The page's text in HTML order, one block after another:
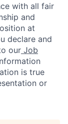
with all fair
and
at
declare and
our Job
is true
or